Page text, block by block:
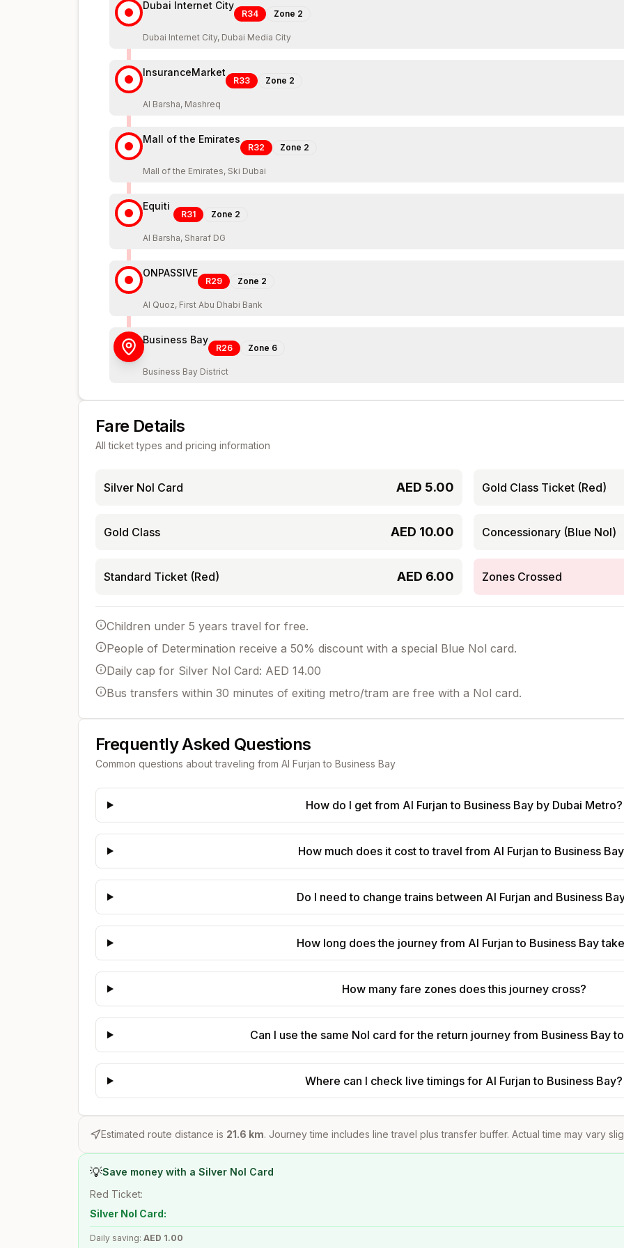
Dubai Internet City
R34 Zone 2
Dubai Internet City, Dubai Media City
InsuranceMarket
R33 Zone 2
Al Barsha, Mashreq
Mall of the Emirates
R32 Zone 2
Mall of the Emirates, Ski Dubai
Equiti
R31 Zone 2
Al Barsha, Sharaf DG
ONPASSIVE
R29 Zone 2
Al Quoz, First Abu Dhabi Bank
Business Bay
R26 Zone 6
Business Bay District
Fare Details
All ticket types and pricing information
Silver Nol Card AED 5.00
Gold Class AED 10.00
Standard Ticket (Red) AED 6.00
Gold Class Ticket (Red)
Concessionary (Blue Nol)
Zones Crossed
Children under 5 years travel for free.
People of Determination receive a 50% discount with a special Blue Nol card.
Daily cap for Silver Nol Card: AED 14.00
Bus transfers within 30 minutes of exiting metro/tram are free with a Nol card.
Frequently Asked Questions
Common questions about traveling from Al Furjan to Business Bay
How do I get from Al Furjan to Business Bay by Dubai Metro?
How much does it cost to travel from Al Furjan to Business
Do I need to change trains between Al Furjan and Business
How long does the journey from Al Furjan to Business Bay
How many fare zones does this journey cross?
Can I use the same Nol card for the return journey from Business Bay
Where can I check live timings for Al Furjan to Business Bay?
Estimated route distance is 21.6 km. Journey time includes line travel plus transfer buffer. Actual time may vary
💡Save money with a Silver Nol Card
Red Ticket:
Silver Nol Card:
Daily saving: AED 1.00